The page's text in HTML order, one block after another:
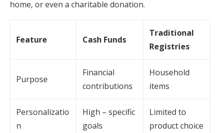
home, or even a charitable donation.
Feature Cash Funds
Traditional
Registries
Purpose
Financial
contributions
Household
items
Personalizatio
n
High – specific
goals
Limited to
product choice